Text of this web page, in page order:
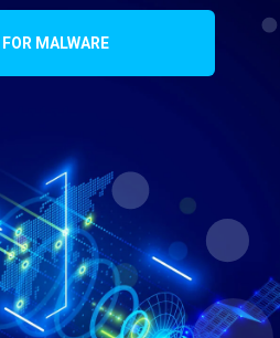
MALWARE